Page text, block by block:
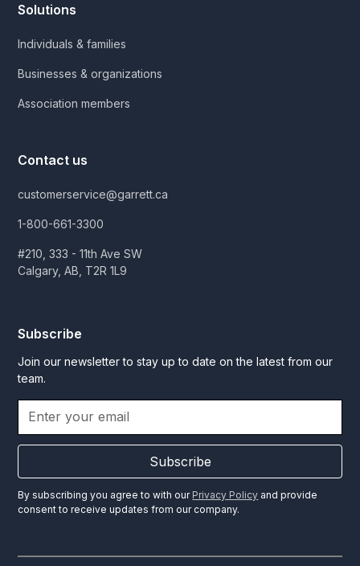
Solutions
Individuals & families
Businesses & organizations
Association members
Contact us
customerservice@garrett.ca
1-800-661-3300
#210, 333 - 11th Ave SW
Calgary, AB, T2R 1L9
Subscribe
Join our newsletter to stay up to date on the latest from our
team.
Subscribe
By subscribing you agree to with our Privacy Policy and provide
consent to receive updates from our company.